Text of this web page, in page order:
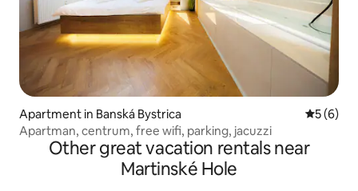
Apartment in Banská Bystrica 5 out of
5 (6)
Apartman, centrum, free wifi, parking, jacuzzi
Other great vacation rentals near
Martinské Hole